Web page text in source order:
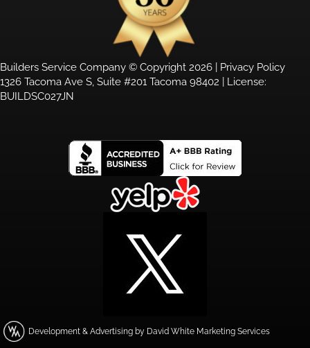
Builders Service Company © Copyright 2026 | Privacy Policy
1326 Tacoma Ave S, Suite #201 Tacoma 98402 | License:
BUILDSC027JN
Development & Advertising by David White Marketing Services